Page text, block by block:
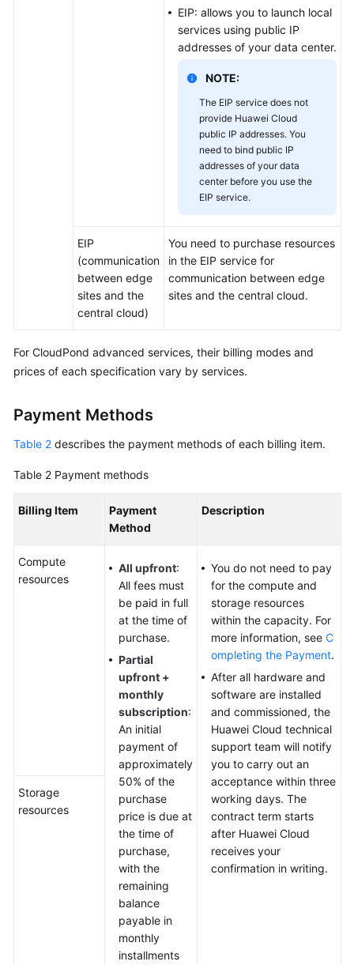
Responsibilities
Agreement
Endpoints
Permissions
EIP: allows you to launch local
services using public IP
addresses of your data center.
NOTE:
The EIP service does not
provide Huawei Cloud
public IP addresses. You
need to bind public IP
addresses of your data
center before you use the
EIP service.
EIP
(communication
between edge
sites and the
central cloud)
You need to purchase resources
in the EIP service for
communication between edge
sites and the central cloud.
For CloudPond advanced services, their billing modes and
prices of each specification vary by services.
Payment Methods
Table 2 describes the payment methods of each billing item.
Table 2 Payment methods
Billing Item
Payment
Method
Description
Compute
resources
All upfront:
All fees must
be paid in full
at the time of
purchase.
Partial
upfront +
monthly
subscription:
An initial
payment of
approximately
50% of the
purchase
price is due at
the time of
purchase,
with the
remaining
balance
payable in
monthly
installments
You do not need to pay
for the compute and
storage resources
within the capacity. For
more information, see C
ompleting the Payment.
After all hardware and
software are installed
and commissioned, the
Huawei Cloud technical
support team will notify
you to carry out an
acceptance within three
working days. The
contract term starts
after Huawei Cloud
receives your
confirmation in writing.
Storage
resources